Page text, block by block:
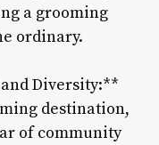
a grooming
ordinary.
Diversity:**
destination,
of community